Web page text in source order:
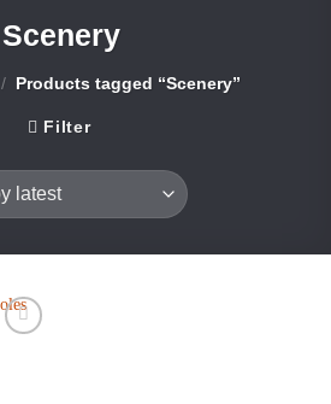
Scenery
/ Products tagged “Scenery”
Filter